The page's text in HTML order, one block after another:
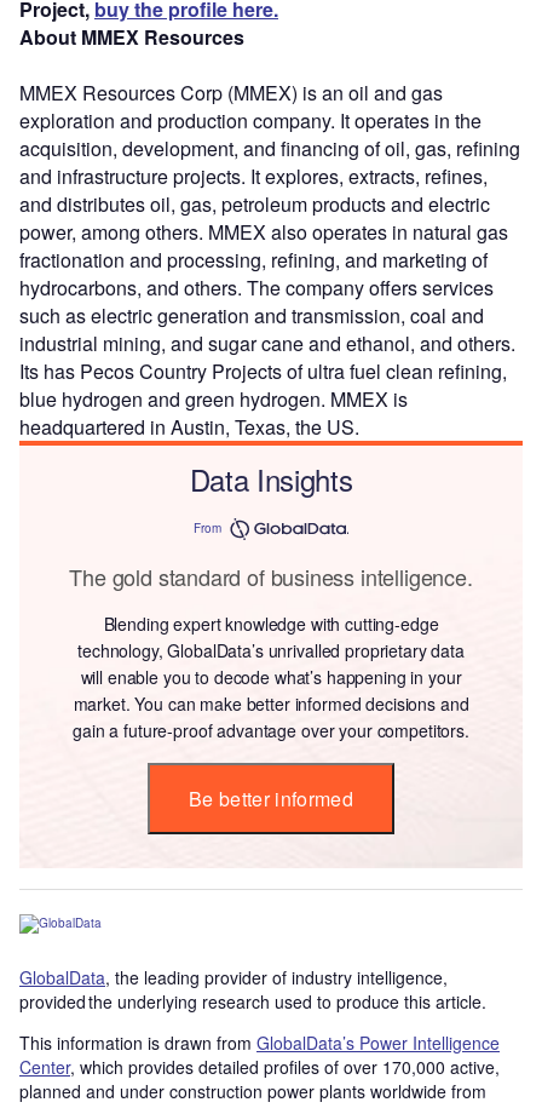
Project, buy the profile here.
About MMEX Resources
MMEX Resources Corp (MMEX) is an oil and gas
exploration and production company. It operates in the
acquisition, development, and financing of oil, gas, refining
and infrastructure projects. It explores, extracts, refines,
and distributes oil, gas, petroleum products and electric
power, among others. MMEX also operates in natural gas
fractionation and processing, refining, and marketing of
hydrocarbons, and others. The company offers services
such as electric generation and transmission, coal and
industrial mining, and sugar cane and ethanol, and others.
Its has Pecos Country Projects of ultra fuel clean refining,
blue hydrogen and green hydrogen. MMEX is
headquartered in Austin, Texas, the US.
Data Insights
From
The gold standard of business intelligence.
Blending expert knowledge with cutting-edge
technology, GlobalData’s unrivalled proprietary data
will enable you to decode what’s happening in your
market. You can make better informed decisions and
gain a future-proof advantage over your competitors.
Be better informed
GlobalData, the leading provider of industry intelligence,
provided the underlying research used to produce this article.
This information is drawn from GlobalData’s Power Intelligence
Center, which provides detailed profiles of over 170,000 active,
planned and under construction power plants worldwide from